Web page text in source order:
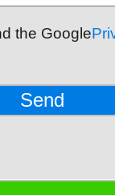
the Google
Send